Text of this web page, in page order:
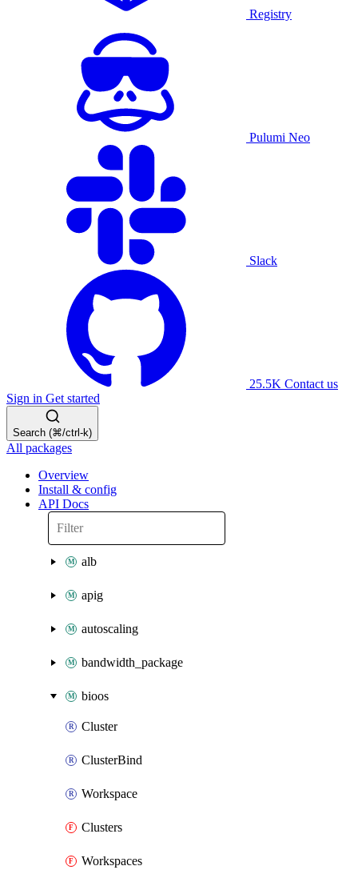
Registry
Pulumi Neo
Slack
25.5K Contact us
Sign in Get started
Search (⌘/ctrl-k)
All packages
Overview
Install & config
API Docs
alb
apig
autoscaling
bandwidth_package
bioos
Cluster
ClusterBind
Workspace
Clusters
Workspaces